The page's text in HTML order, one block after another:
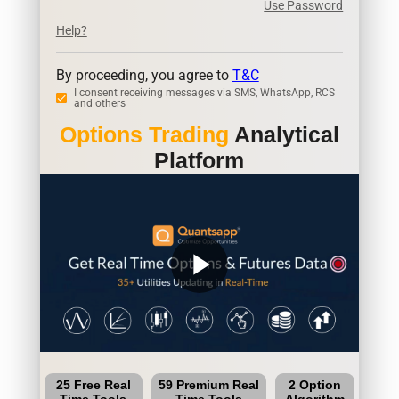
Use Password
Help?
By proceeding, you agree to T&C
I consent receiving messages via SMS, WhatsApp, RCS
and others
Options Trading Analytical
Platform
play_arrow
25 Free Real
59 Premium Real
2 Option